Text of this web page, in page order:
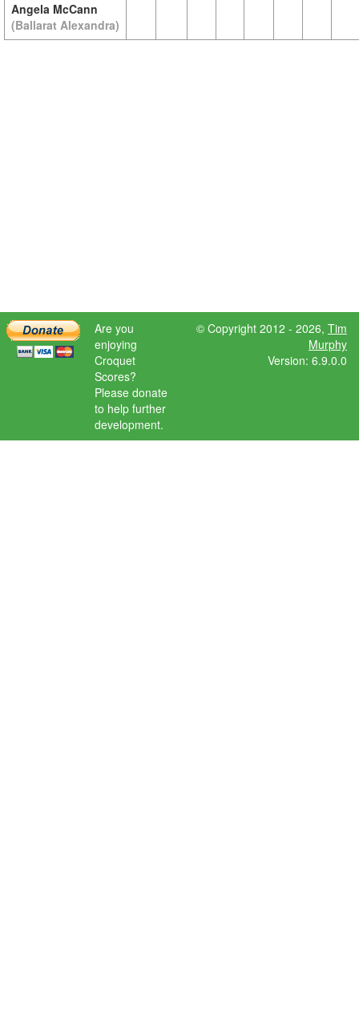
Angela McCann
(Ballarat Alexandra)
Are you
enjoying
Croquet
Scores?
Please donate
to help further
development.
© Copyright 2012 - 2026, Tim
Murphy
Version: 6.9.0.0